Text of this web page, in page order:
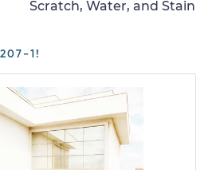
Scratch, Water, and Stain
1!